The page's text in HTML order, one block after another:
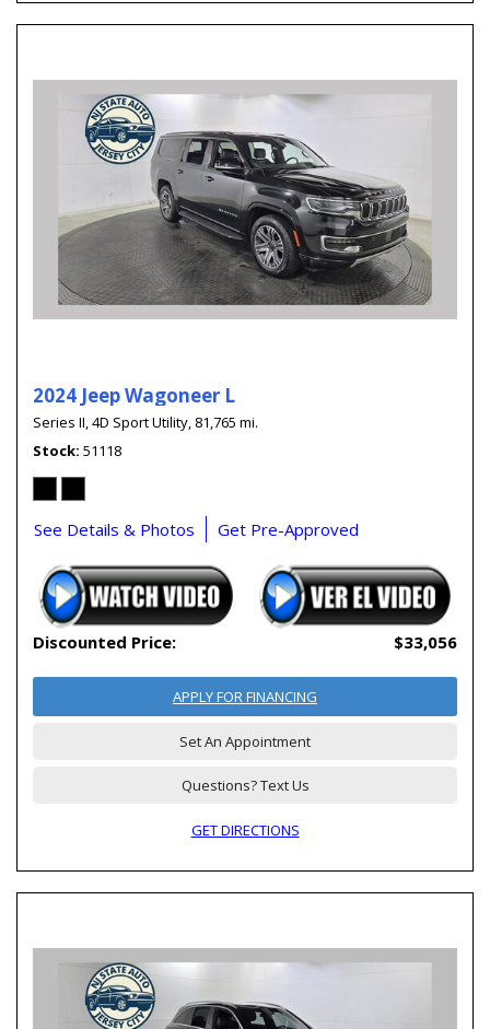
2024 Jeep Wagoneer L
Series II,4D Sport Utility, 81,765 mi.
Stock 51118
See Details & Photos Get Pre-Approved
Discounted Price: $33,056
APPLY FOR FINANCING
Set An Appointment
Questions? Text Us
GET DIRECTIONS